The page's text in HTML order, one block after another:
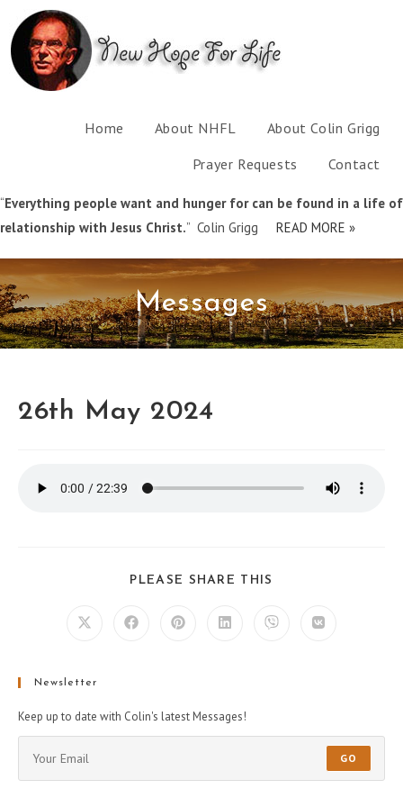
Home About NHFL
About Colin Grigg
Prayer Requests
Contact
“Everything people want and hunger for can be found in a life of
relationship with Jesus Christ.” Colin Grigg READ MORE »
Messages
26th May 2024
PLEASE SHARE THIS
Newsletter
Keep up to date with Colin's latest Messages!
GO